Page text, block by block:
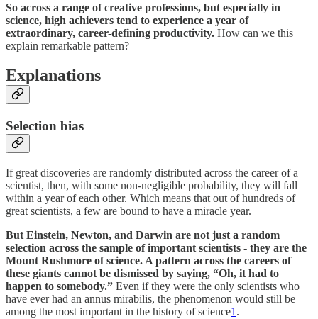
So across a range of creative professions, but especially in
science, high achievers tend to experience a year of
extraordinary, career-defining productivity. How can we this
explain remarkable pattern?
Explanations
Selection bias
If great discoveries are randomly distributed across the career of a
scientist, then, with some non-negligible probability, they will fall
within a year of each other. Which means that out of hundreds of
great scientists, a few are bound to have a miracle year.
But Einstein, Newton, and Darwin are not just a random
selection across the sample of important scientists - they are the
Mount Rushmore of science. A pattern across the careers of
these giants cannot be dismissed by saying, “Oh, it had to
happen to somebody.” Even if they were the only scientists who
have ever had an annus mirabilis, the phenomenon would still be
among the most important in the history of science1 .